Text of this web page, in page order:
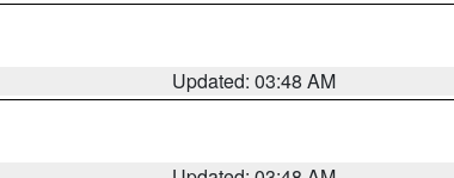
Updated: 03:48 AM